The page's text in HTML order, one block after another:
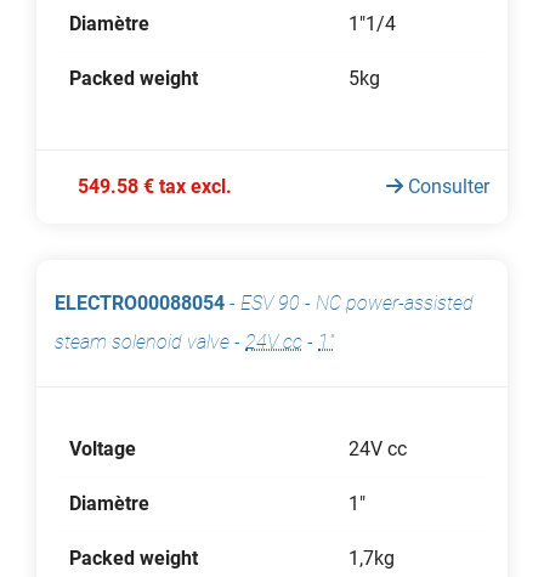
Diamètre 1"1/4
Packed weight 5kg
549.58 € tax excl. Consulter
ELECTRO00088054 - ESV 90 - NC power-assisted
steam solenoid valve - 24V cc - 1"
Voltage 24V cc
Diamètre 1"
Packed weight 1,7kg